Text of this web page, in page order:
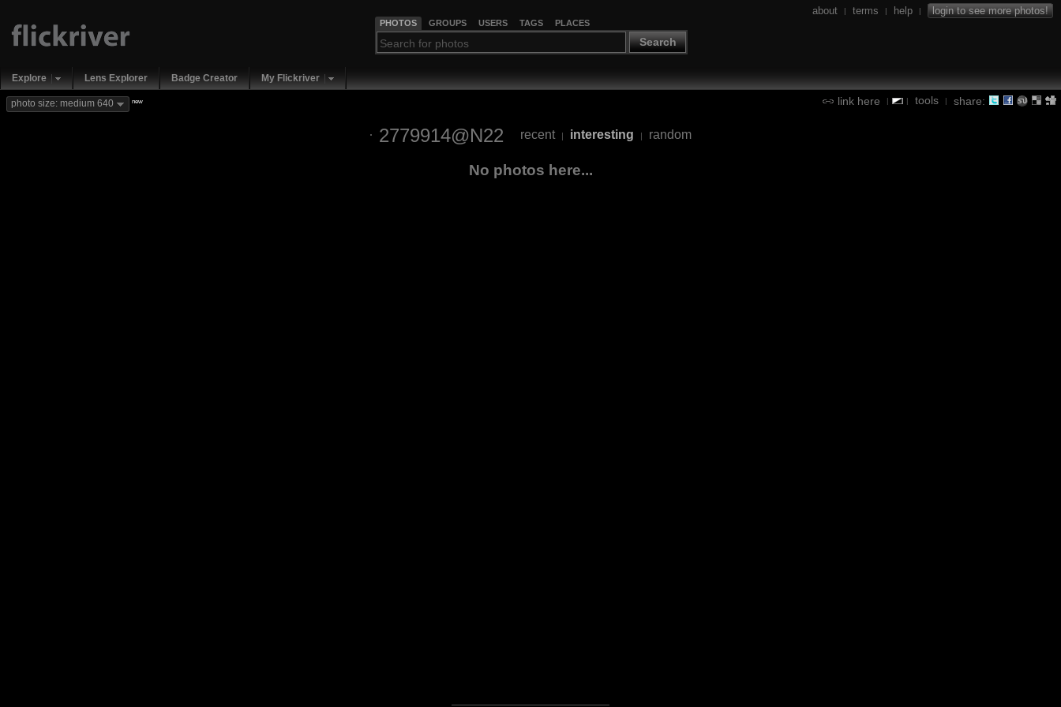
PHOTOS GROUPS USERS TAGS PLACES
Search
about | terms | help | login to see more photos!
Explore Lens Explorer Badge Creator My Flickriver
link here | | tools | share:
photo size: medium 640 new
2779914@N22 recent | interesting | random
No photos here...